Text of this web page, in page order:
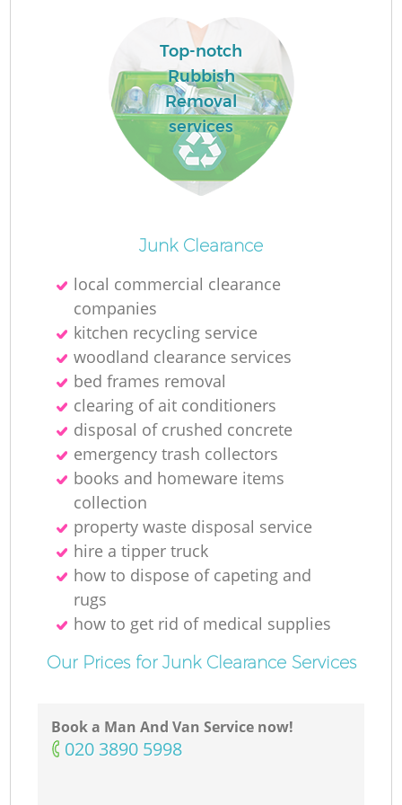
Top-notch
Rubbish
Removal
services
Junk Clearance
local commercial clearance
companies
kitchen recycling service
woodland clearance services
bed frames removal
clearing of ait conditioners
disposal of crushed concrete
emergency trash collectors
books and homeware items
collection
property waste disposal service
hire a tipper truck
how to dispose of capeting and
rugs
how to get rid of medical supplies
Our Prices for Junk Clearance Services
Book a Man And Van Service now!
‎020 3890 5998